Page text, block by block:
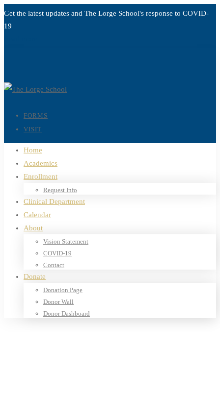
Get the latest updates and The Lorge School's response to COVID-
19
FORMS
VISIT
Home
Academics
Enrollment
Request Info
Clinical Department
Calendar
About
Vision Statement
COVID-19
Contact
Donate
Donation Page
Donor Wall
Donor Dashboard